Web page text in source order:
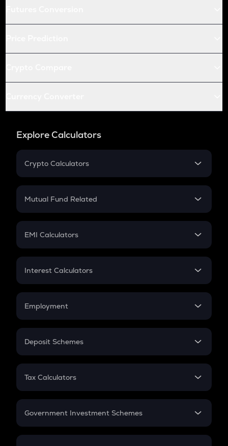
Explore Calculators
Crypto Calculators
Crypto SIP Calculator
Crypto Futures
Mutual Fund Related
Mutual Fund
EMI Calculators
EMI
Credit Card EMI
Interest Calculators
Compound Interest
Employment
In-Hand Salary
PPF
Gratuity
Retirement
Deposit Schemes
FD
Tax Calculators
GST
Government Investment Schemes
Sukanya Samriddhu Yojana